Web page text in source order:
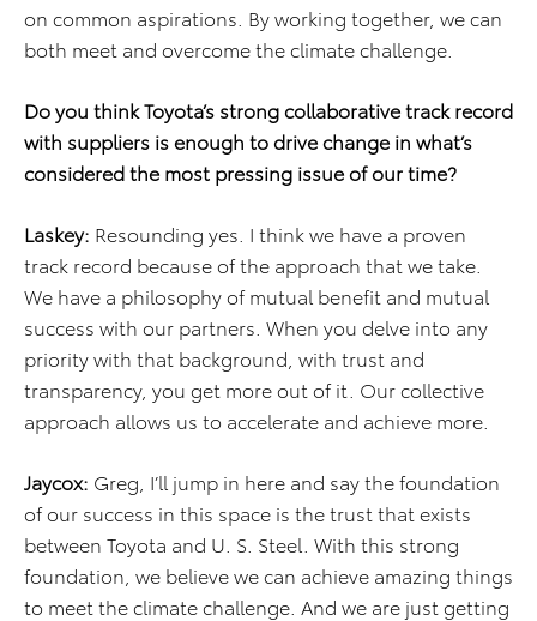
on common aspirations. By working together, we can
both meet and overcome the climate challenge.
Do you think Toyota’s strong collaborative track record
with suppliers is enough to drive change in what’s
considered the most pressing issue of our time?
Laskey: Resounding yes. I think we have a proven
track record because of the approach that we take.
We have a philosophy of mutual benefit and mutual
success with our partners. When you delve into any
priority with that background, with trust and
transparency, you get more out of it. Our collective
approach allows us to accelerate and achieve more.
Jaycox: Greg, I’ll jump in here and say the foundation
of our success in this space is the trust that exists
between Toyota and U. S. Steel. With this strong
foundation, we believe we can achieve amazing things
to meet the climate challenge. And we are just getting